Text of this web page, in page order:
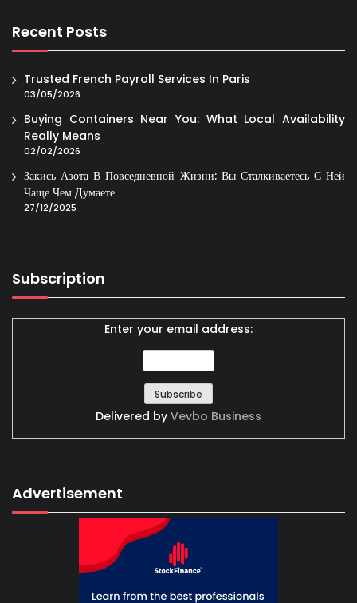
Recent Posts
Trusted French Payroll Services In Paris
03/05/2026
Buying Containers Near You: What Local Availability
Really Means
02/02/2026
Закись Азота В Повседневной Жизни: Вы Сталкиваетесь С Ней
Чаще Чем Думаете
27/12/2025
Subscription
Enter your email address:
Delivered by Vevbo Business
Advertisement